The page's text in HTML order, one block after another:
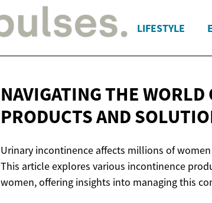
LIFESTYLE
NAVIGATING THE
PRODUCTS AND
Urinary incontinence affects millions of
This article explores various incontinence
women, offering insights into managing this